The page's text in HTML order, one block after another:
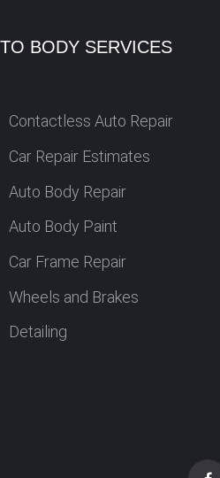
BODY SERVICES
Contactless Auto Repair
Car Repair Estimates
Auto Body Repair
Auto Body Paint
Car Frame Repair
Wheels and Brakes
Detailing